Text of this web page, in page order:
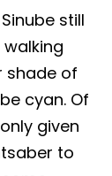
still
shade of
cyan. Of
given
to